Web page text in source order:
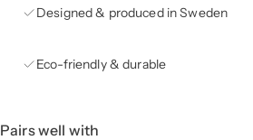
Designed & produced in Sweden
Eco-friendly & durable
Pairs well with